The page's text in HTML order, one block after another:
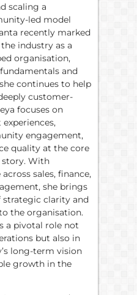
scaling a
led model
recently marked
industry as a
organisation,
and
continues to help
customer-
focuses on
engagement,
quality at the core
story. With
sales, finance,
she brings
clarity and
the organisation.
a pivotal role not
but also in
long-term vision
growth in the